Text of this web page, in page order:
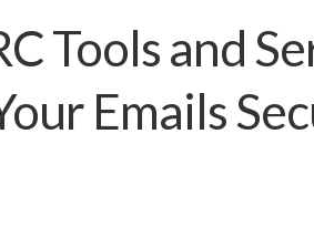
Tools and
Emails